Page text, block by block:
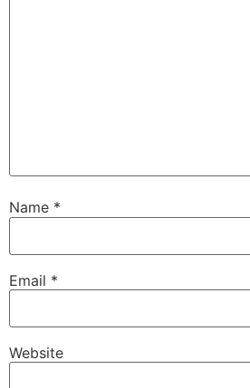
Name *
Email *
Website